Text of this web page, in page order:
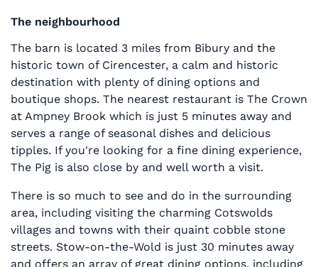
The neighbourhood
The barn is located 3 miles from Bibury and the
historic town of Cirencester, a calm and historic
destination with plenty of dining options and
boutique shops. The nearest restaurant is The Crown
at Ampney Brook which is just 5 minutes away and
serves a range of seasonal dishes and delicious
tipples. If you're looking for a fine dining experience,
The Pig is also close by and well worth a visit.
There is so much to see and do in the surrounding
area, including visiting the charming Cotswolds
villages and towns with their quaint cobble stone
streets. Stow-on-the-Wold is just 30 minutes away
and offers an array of great dining options, including